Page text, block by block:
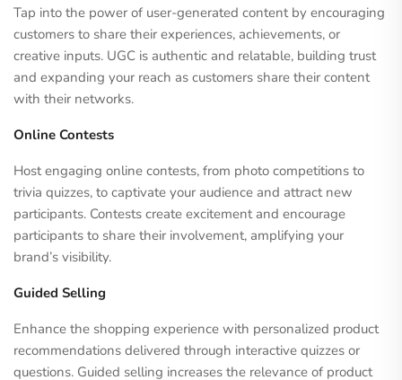
Tap into the power of user-generated content by encouraging
customers to share their experiences, achievements, or
creative inputs. UGC is authentic and relatable, building trust
and expanding your reach as customers share their content
with their networks.
Online Contests
Host engaging online contests, from photo competitions to
trivia quizzes, to captivate your audience and attract new
participants. Contests create excitement and encourage
participants to share their involvement, amplifying your
brand’s visibility.
Guided Selling
Enhance the shopping experience with personalized product
recommendations delivered through interactive quizzes or
questions. Guided selling increases the relevance of product